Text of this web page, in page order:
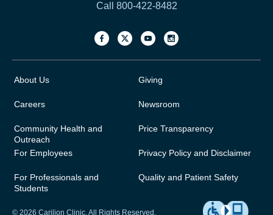
Call 800-422-8482
About Us
Careers
Community Health and
Outreach
For Employees
For Professionals and
Students
Giving
Newsroom
Price Transparency
Privacy Policy and Disclaimer
Quality and Patient Safety
© 2026 Carilion Clinic. All Rights Reserved.